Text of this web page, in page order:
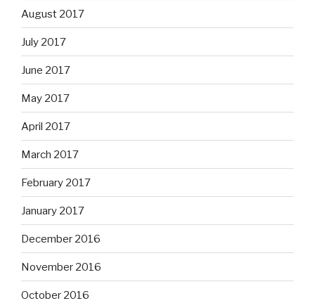
August 2017
July 2017
June 2017
May 2017
April 2017
March 2017
February 2017
January 2017
December 2016
November 2016
October 2016